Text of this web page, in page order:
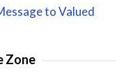
to Valued
Zone